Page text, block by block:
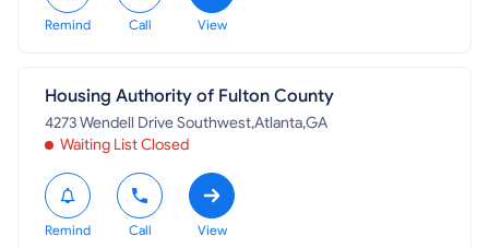
Remind Call View
Housing Authority of Fulton County
4273 Wendell Drive Southwest,Atlanta,GA
Waiting List Closed
Remind Call View